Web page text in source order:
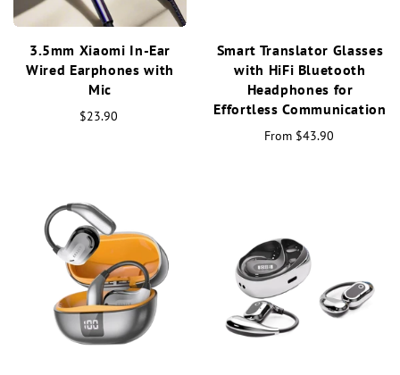
3.5mm Xiaomi In-Ear
Wired Earphones with
Mic
$23.90
Smart Translator Glasses
with HiFi Bluetooth
Headphones for
Effortless Communication
From $43.90